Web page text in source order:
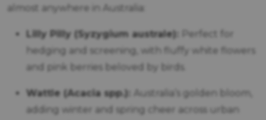
almost anywhere in Australia:
Lilly Pilly (Syzygium australe):
Perfect for
hedging and screening, with fluffy white flowers
and pink berries beloved by birds.
Wattle (Acacia spp.):
Australia’s golden bloom,
adding winter and spring cheer across urban